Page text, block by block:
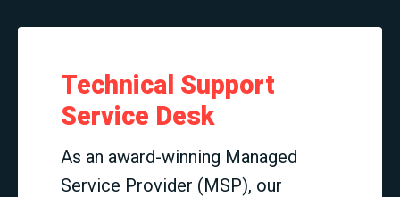
Technical Support
Service Desk
As an award-winning Managed
Service Provider (MSP), our